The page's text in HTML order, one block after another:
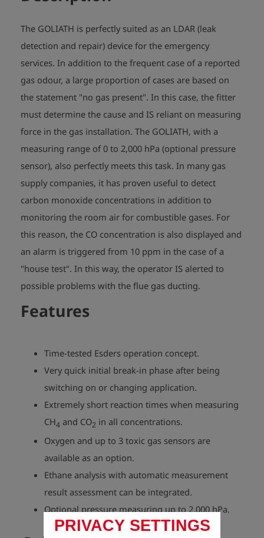
PRIVACY SETTINGS
         BVS 09 ATEX E 079 X
Temperature range: -10°C <= Ta <= +40°C
The GOLIATH is perfectly suited as an LDAR (leak
detection and repair) device for the emergency
services. In addition to the frequent case of a reported
gas odour, a large proportion of cases are based on
the statement "no gas present". In this case, the fitter
must determine the cause and IS reliant on measuring
force in the gas installation. The GOLIATH, with a
measuring range of 0 to 2,000 hPa (optional pressure
sensor), also perfectly meets this task. In many gas
supply companies, it has proven useful to detect
carbon monoxide concentrations in addition to
monitoring the room air for combustible gases. For
this reason, the CO concentration is also displayed and
an alarm is triggered from 10 ppm in the case of a
"house test". In this way, the operator IS alerted to
possible problems with the flue gas ducting.
Features
Time-tested Esders operation concept.
Very quick initial break-in phase after being
switching on or changing application.
Extremely short reaction times when measuring
CH4 and CO2 in all concentrations.
Oxygen and up to 3 toxic gas sensors are
available as an option.
Ethane analysis with automatic measurement
result assessment can be integrated.
Optional pressure measuring up to 2,000 hPa.